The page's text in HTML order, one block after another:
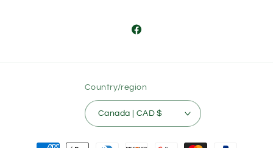
Facebook
Country/region
Canada | CAD $
Payment